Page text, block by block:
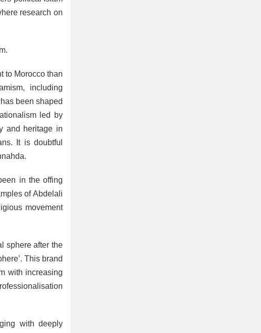
research on
to Morocco than
including
been shaped
led by
and heritage in
It is doubtful
in the offing
of Abdelali
movement
sphere after the
This brand
with increasing
with deeply